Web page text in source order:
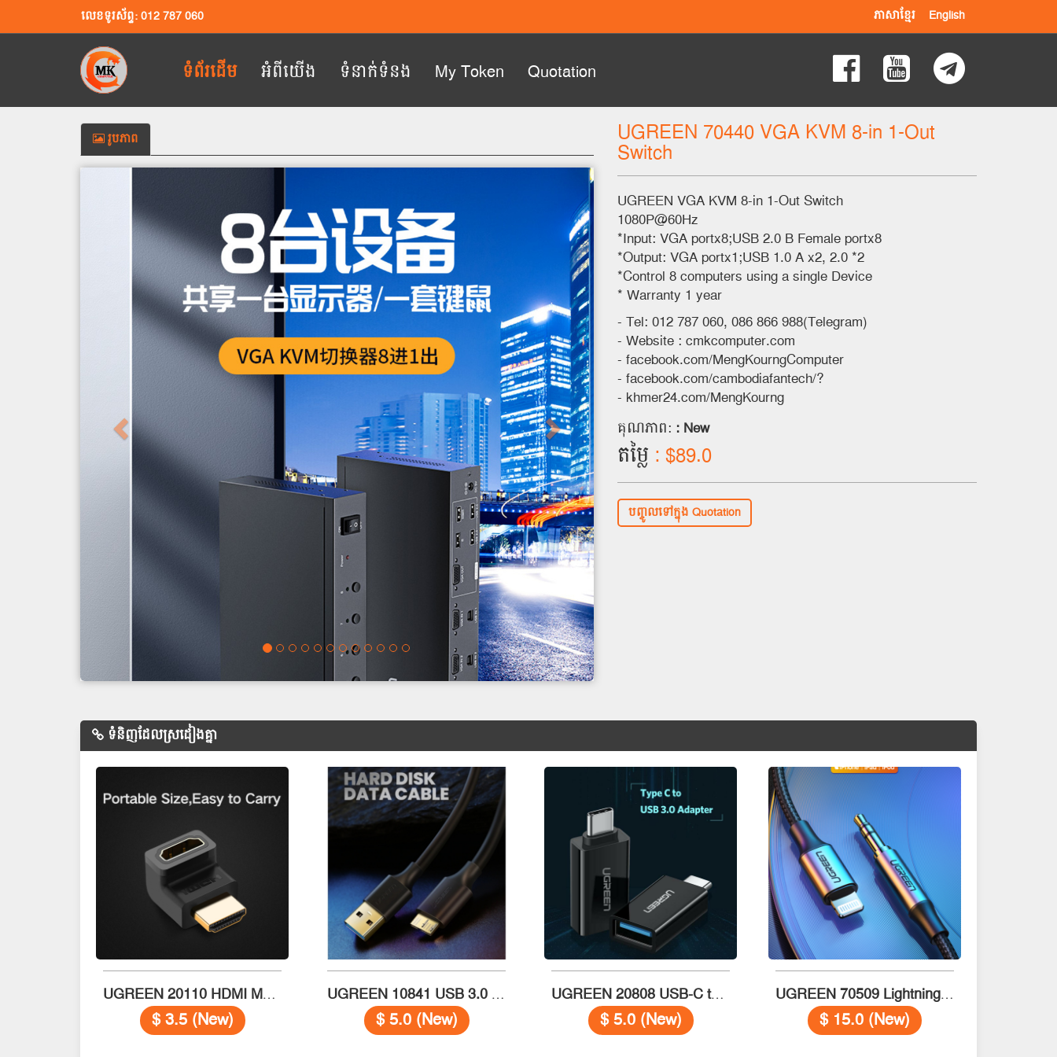
លេខទូរស័ព្ទ: 012 787 060 ភាសាខ្មែរ English
ទំព័រដើម អំពីយើង ទំនាក់ទំនង My Token Quotation
រូបភាព
Previous Next
UGREEN 70440 VGA KVM 8-in 1-Out
Switch
UGREEN VGA KVM 8-in 1-Out Switch
1080P@60Hz
*Input: VGA portx8;USB 2.0 B Female portx8
*Output: VGA portx1;USB 1.0 A x2, 2.0 *2
*Control 8 computers using a single Device
* Warranty 1 year
- Tel: 012 787 060, 086 866 988(Telegram)
- Website : cmkcomputer.com
- facebook.com/MengKourngComputer
- facebook.com/cambodiafantech/?
- khmer24.com/MengKourng
គុណភាព: : New
តម្លៃ : $89.0
បញ្ចូលទៅក្នុង Quotation
ទំនិញដែលស្រដៀងគ្នា
UGREEN 20110 HDMI Male to Female Adapter
$ 3.5 (New)
UGREEN 10841 USB 3.0 A (M) to Micro B (M) cable 1m
$ 5.0 (New)
UGREEN 20808 USB-C to USB 3.0 OTG Adapter (Black)
$ 5.0 (New)
UGREEN 70509 Lightning to 3.5mm Aux Cable 1m (Black)
$ 15.0 (New)